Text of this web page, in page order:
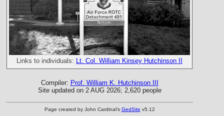
Links to individuals: Lt. Col. William Kinsey Hutchinson II
Compiler: Prof. William K. Hutchinson III
Site updated on 2 AUG 2026; 2,620 people
Page created by John Cardinal's GedSite v5.12